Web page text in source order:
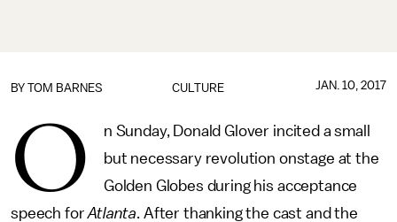
CULTURE
BY TOM BARNES JAN. 10, 2017
O
n Sunday, Donald Glover incited a small
but necessary revolution onstage at the
Golden Globes during his acceptance
speech forAtlanta. After thanking the cast and the